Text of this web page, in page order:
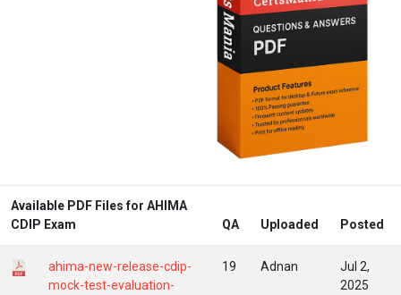
Available PDF Files for AHIMA
CDIP Exam
QA Uploaded Posted
ahima-new-release-cdip-
mock-test-evaluation-
19 Adnan
Jul 2,
2025